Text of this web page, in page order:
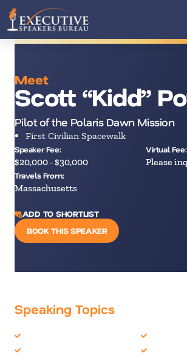
Meet
Scott “Kidd”
Pilot of the Polaris Dawn Mission
First Civilian Spacewalk
Speaker Fee:
$20,000 - $30,000
Virtual Fee:
Please
Travels From:
Massachusetts
ADD TO SHORTLIST
BOOK THIS SPEAKER
Speaking Topics